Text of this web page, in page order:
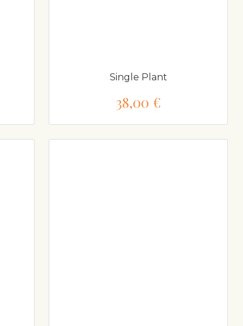
Single Plant
38,00 €